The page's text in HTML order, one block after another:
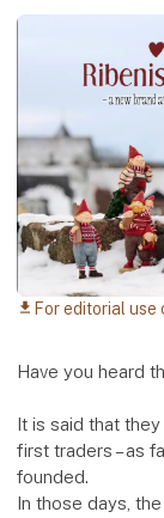
download For editorial use
Have you heard
It is said that
first traders – as
founded.
In those days,